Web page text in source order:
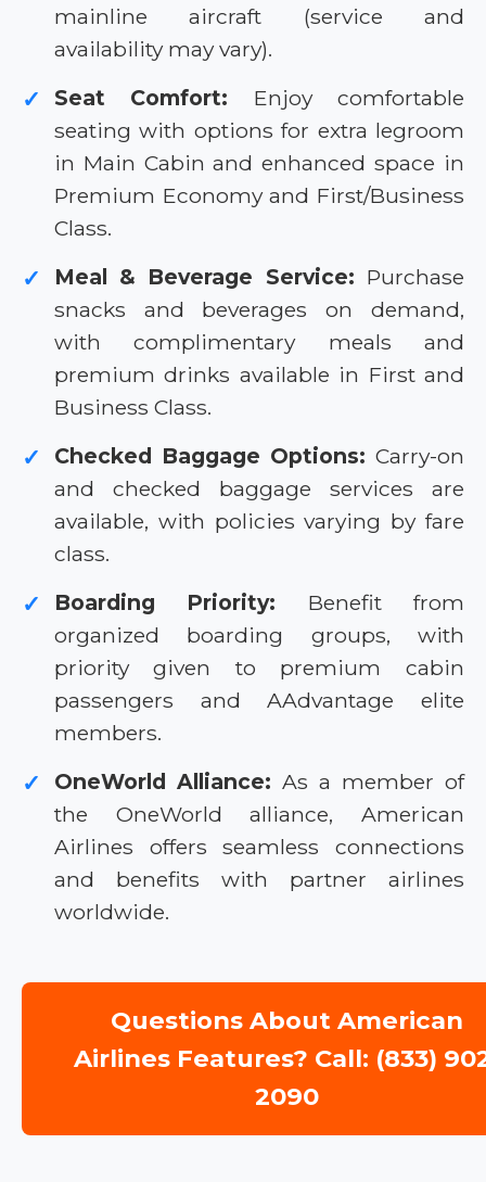
mainline aircraft (service and
availability may vary).
✓ Seat Comfort: Enjoy comfortable
seating with options for extra legroom
in Main Cabin and enhanced space in
Premium Economy and First/Business
Class.
✓ Meal & Beverage Service: Purchase
snacks and beverages on demand,
with complimentary meals and
premium drinks available in First and
Business Class.
✓ Checked Baggage Options: Carry-on
and checked baggage services are
available, with policies varying by fare
class.
✓ Boarding Priority: Benefit from
organized boarding groups, with
priority given to premium cabin
passengers and AAdvantage elite
members.
✓ OneWorld Alliance: As a member of
the OneWorld alliance, American
Airlines offers seamless connections
and benefits with partner airlines
worldwide.
Questions About American
Airlines Features? Call: (833)
2090